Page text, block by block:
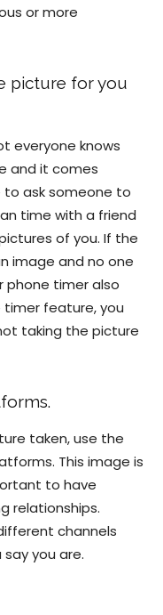
or more
picture for you
everyone knows
and it comes
to ask someone to
time with a friend
of you. If the
image and no one
phone timer also
timer feature, you
taking the picture
taken, use the
This image is
to have
relationships.
channels
you are.